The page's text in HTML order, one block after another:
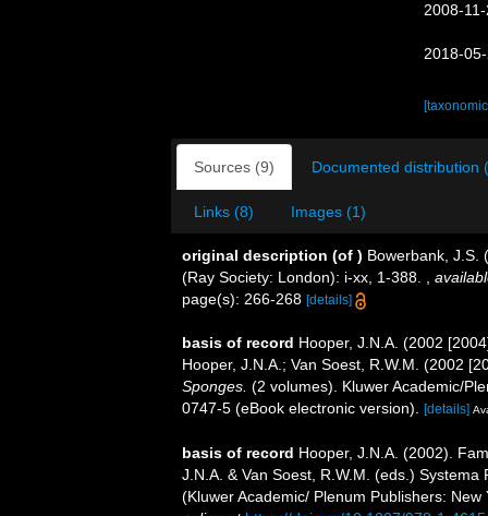
2008-
2018-
Sources (9) Documented distribution
Links (8) Images (1)
original description (of ) Bowerbank, J.S.
(Ray Society: London): i-xx, 1-388.
page(s): 266-268 [details]
basis of record Hooper, J.N.A. (2002
Hooper, J.N.A.; Van Soest, R.W.M. (2002
Sponges. (2 volumes). Kluwer Academic/
0747-5 (eBook electronic version).
[details]
basis of record Hooper, J.N.A. (2002).
J.N.A. & Van Soest, R.W.M. (eds.)
(Kluwer Academic/ Plenum Publishers: